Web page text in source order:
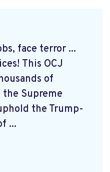
face terror ...
This OCJ
of
Supreme
the Trump-
...